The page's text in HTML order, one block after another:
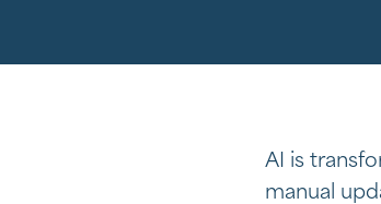
AI is
manual